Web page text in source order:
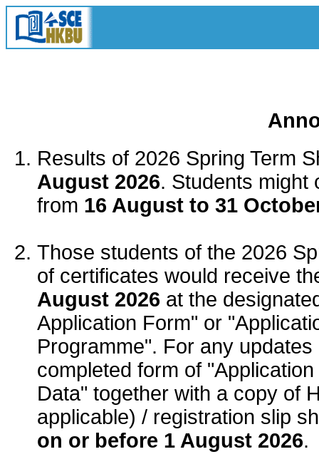
Results of 2026 Spring Term
August 2026. Students might
from 16 August to 31
Those students of the 2026
of certificates would receive
August 2026 at the
Application Form" or
Programme". For any
completed form of
Data" together with a copy of
applicable) / registration slip
on or before 1 August 2026.